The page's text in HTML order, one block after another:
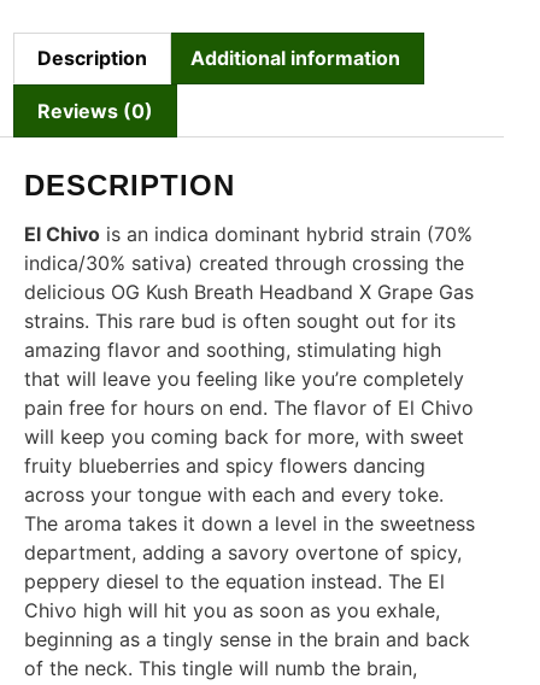
Description Additional information
Reviews (0)
DESCRIPTION
El Chivo is an indica dominant hybrid strain (70%
indica/30% sativa) created through crossing the
delicious OG Kush Breath Headband X Grape Gas
strains. This rare bud is often sought out for its
amazing flavor and soothing, stimulating high
that will leave you feeling like you’re completely
pain free for hours on end. The flavor of El Chivo
will keep you coming back for more, with sweet
fruity blueberries and spicy flowers dancing
across your tongue with each and every toke.
The aroma takes it down a level in the sweetness
department, adding a savory overtone of spicy,
peppery diesel to the equation instead. The El
Chivo high will hit you as soon as you exhale,
beginning as a tingly sense in the brain and back
of the neck. This tingle will numb the brain,